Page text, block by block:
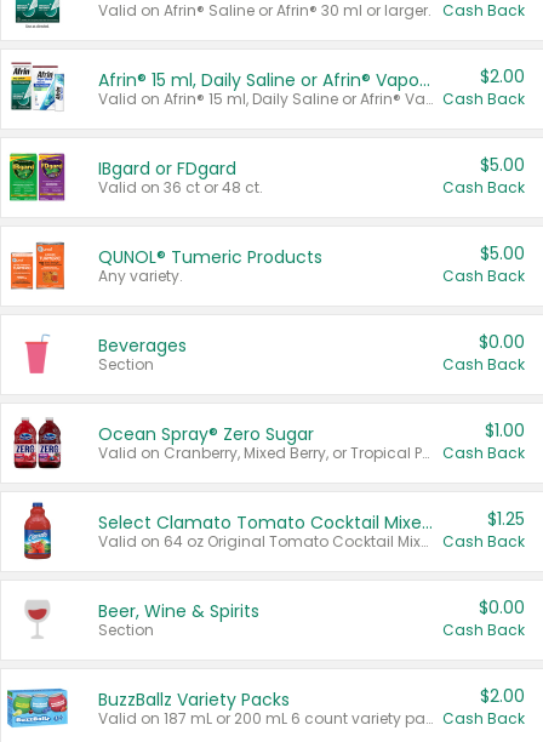
Valid on Afrin® Saline or Afrin® 30 ml or larger. Cash Back
Afrin® 15 ml, Daily Saline or Afrin® Vapor Burst™ Inhaler Sticks
Valid on Afrin® 15 ml, Daily Saline or Afrin® Vapor Burst™ Inhaler Sticks.
$2.00
Cash Back
IBgard or FDgard
Valid on 36 ct or 48 ct.
$5.00
Cash Back
QUNOL® Tumeric Products
Any variety.
$5.00
Cash Back
Beverages
Section
$0.00
Cash Back
Ocean Spray® Zero Sugar
Valid on Cranberry, Mixed Berry, or Tropical Punch Juice Drink, 64 oz.
$1.00
Cash Back
Select Clamato Tomato Cocktail Mixers
Valid on 64 oz Original Tomato Cocktail Mixer or Picante Tomato Cocktail Mixer.
$1.25
Cash Back
Beer, Wine & Spirits
Section
$0.00
Cash Back
BuzzBallz Variety Packs
Valid on 187 mL or 200 mL 6 count variety packs.
$2.00
Cash Back